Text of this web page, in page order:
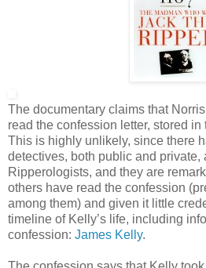
The documentary claims that
read the confession letter, stored
This is highly unlikely, since there
detectives, both public and private,
Ripperologists, and they are
others have read the confession
among them) and given it little
timeline of Kelly’s life, including
confession: James Kelly.